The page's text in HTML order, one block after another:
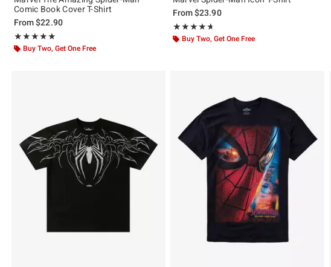
Comic Book Cover T-Shirt
From$22.90
★★★★★
Rating, 4.841 out of 5
★★★★★
Buy Two, Get One Free
From$23.90
★★★★★
Rating, 4.625 out of 5
★★★★★
Buy Two, Get One Free